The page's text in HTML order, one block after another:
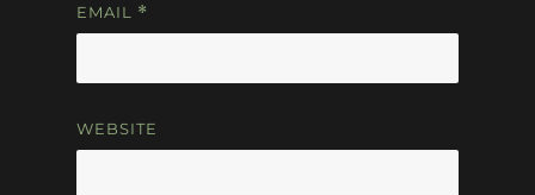
EMAIL *
WEBSITE